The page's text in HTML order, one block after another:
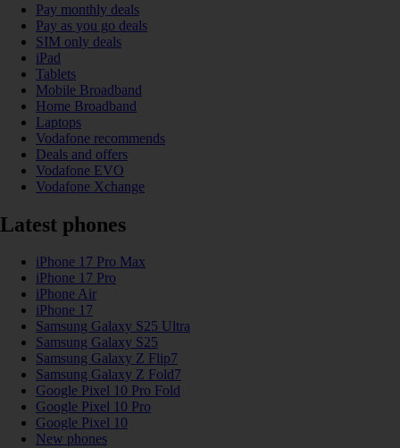
Pay monthly deals
Pay as you go deals
SIM only deals
iPad
Tablets
Mobile Broadband
Home Broadband
Laptops
Vodafone recommends
Deals and offers
Vodafone EVO
Vodafone Xchange
Latest phones
iPhone 17 Pro Max
iPhone 17 Pro
iPhone Air
iPhone 17
Samsung Galaxy S25 Ultra
Samsung Galaxy S25
Samsung Galaxy Z Flip7
Samsung Galaxy Z Fold7
Google Pixel 10 Pro Fold
Google Pixel 10 Pro
Google Pixel 10
New phones